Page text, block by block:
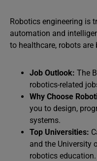
Robotics engineering is
automation and
to healthcare, robots
Job Outlook: The
robotics-related
Why Choose
you to design,
systems.
Top Universities:
and the University
robotics education.